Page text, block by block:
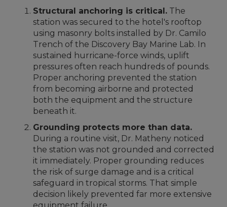
Structural anchoring is critical. The
station was secured to the hotel's rooftop
using masonry bolts installed by Dr. Camilo
Trench of the Discovery Bay Marine Lab. In
sustained hurricane-force winds, uplift
pressures often reach hundreds of pounds.
Proper anchoring prevented the station
from becoming airborne and protected
both the equipment and the structure
beneath it.
Grounding protects more than data.
During a routine visit, Dr. Matheny noticed
the station was not grounded and corrected
it immediately. Proper grounding reduces
the risk of surge damage and is a critical
safeguard in tropical storms. That simple
decision likely prevented far more extensive